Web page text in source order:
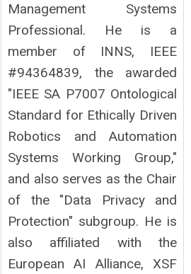
Management Systems
Professional. He is a
member of INNS, IEEE
#94364839, the awarded
"IEEE SA P7007 Ontological
Standard for Ethically Driven
Robotics and Automation
Systems Working Group,"
and also serves as the Chair
of the "Data Privacy and
Protection" subgroup. He is
also affiliated with the
European AI Alliance, XSF